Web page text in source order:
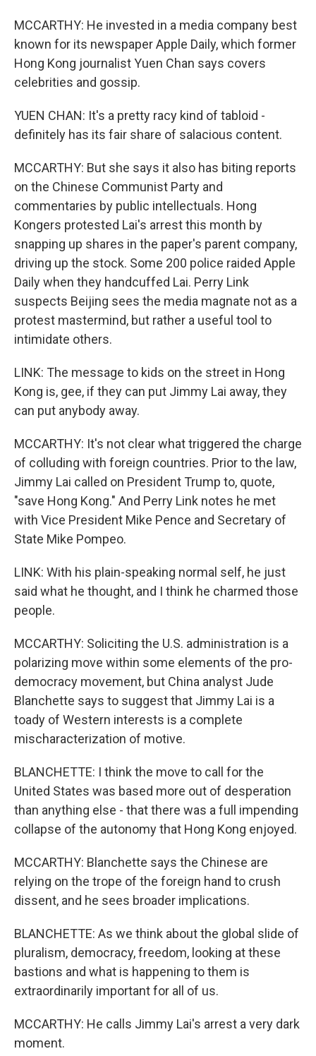
MCCARTHY: He invested in a media company best
known for its newspaper Apple Daily, which former
Hong Kong journalist Yuen Chan says covers
celebrities and gossip.
YUEN CHAN: It's a pretty racy kind of tabloid -
definitely has its fair share of salacious content.
MCCARTHY: But she says it also has biting reports
on the Chinese Communist Party and
commentaries by public intellectuals. Hong
Kongers protested Lai's arrest this month by
snapping up shares in the paper's parent company,
driving up the stock. Some 200 police raided Apple
Daily when they handcuffed Lai. Perry Link
suspects Beijing sees the media magnate not as a
protest mastermind, but rather a useful tool to
intimidate others.
LINK: The message to kids on the street in Hong
Kong is, gee, if they can put Jimmy Lai away, they
can put anybody away.
MCCARTHY: It's not clear what triggered the charge
of colluding with foreign countries. Prior to the law,
Jimmy Lai called on President Trump to, quote,
"save Hong Kong." And Perry Link notes he met
with Vice President Mike Pence and Secretary of
State Mike Pompeo.
LINK: With his plain-speaking normal self, he just
said what he thought, and I think he charmed those
people.
MCCARTHY: Soliciting the U.S. administration is a
polarizing move within some elements of the pro-
democracy movement, but China analyst Jude
Blanchette says to suggest that Jimmy Lai is a
toady of Western interests is a complete
mischaracterization of motive.
BLANCHETTE: I think the move to call for the
United States was based more out of desperation
than anything else - that there was a full impending
collapse of the autonomy that Hong Kong enjoyed.
MCCARTHY: Blanchette says the Chinese are
relying on the trope of the foreign hand to crush
dissent, and he sees broader implications.
BLANCHETTE: As we think about the global slide of
pluralism, democracy, freedom, looking at these
bastions and what is happening to them is
extraordinarily important for all of us.
MCCARTHY: He calls Jimmy Lai's arrest a very dark
moment.